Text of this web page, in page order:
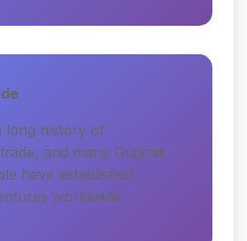
long history of
and many Gujarati
have established
worldwide.